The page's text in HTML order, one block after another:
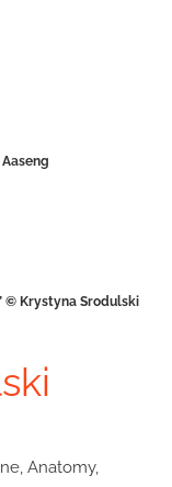
© Krystyna Srodulski
Anatomy,